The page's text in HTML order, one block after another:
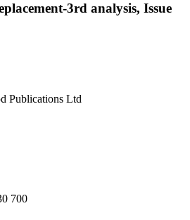
3rd analysis, Issue
Publications Ltd
700